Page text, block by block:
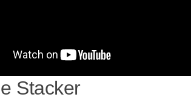
Stacker